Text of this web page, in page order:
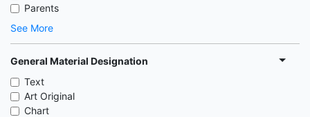
Parents
See More
General Material Designation
Text
Art Original
Chart